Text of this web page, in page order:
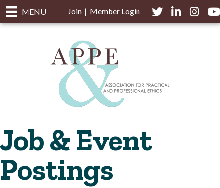
MENU Join| Member Login TwitterLinkedIn
Job & Event
Postings